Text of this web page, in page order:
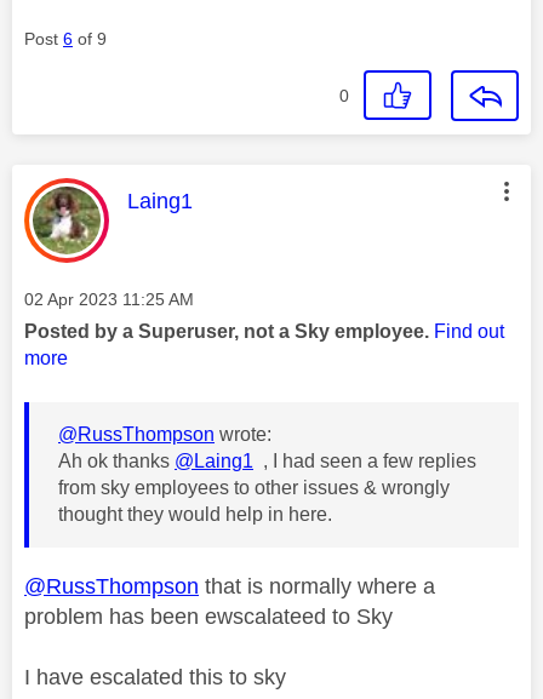
Post 6 of 9
0
This message was authored by:
Laing1
Message posted on
‎02 Apr 2023 11:25 AM
Posted by a Superuser, not a Sky employee. Find out
more
@RussThompson wrote:
Ah ok thanks @Laing1 , I had seen a few replies
from sky employees to other issues & wrongly
thought they would help in here.
@RussThompson that is normally where a
problem has been ewscalateed to Sky
I have escalated this to sky